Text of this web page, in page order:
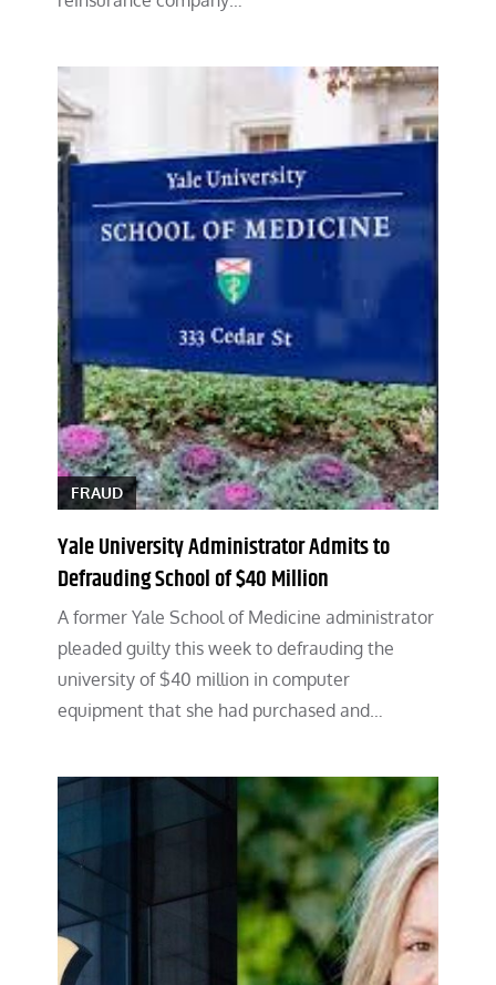
FRAUD
Yale University Administrator Admits to
Defrauding School of $40 Million
A former Yale School of Medicine administrator
pleaded guilty this week to defrauding the
university of $40 million in computer
equipment that she had purchased and…